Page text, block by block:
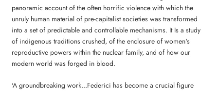
panoramic account of the often horrific violence with which the
unruly human material of pre-capitalist societies was transformed
into a set of predictable and controllable mechanisms. It Is a study
of indigenous traditions crushed, of the enclosure of women's
reproductive powers within the nuclear family, and of how our
modern world was forged in blood.
'A groundbreaking work...Federici has become a crucial figure